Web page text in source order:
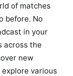
of matches
before. No
in your
across the
new
various